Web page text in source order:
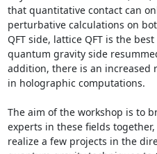
that quantitative contact can
perturbative calculations on
QFT side, lattice QFT is the
quantum gravity side
addition, there is an
in holographic computations.
The aim of the workshop is to
experts in these fields
realize a few projects in the